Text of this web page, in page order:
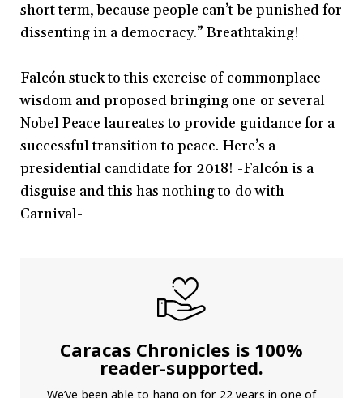
short term, because people can’t be punished for
dissenting in a democracy.” Breathtaking!
Falcón stuck to this exercise of commonplace
wisdom and proposed bringing one or several
Nobel Peace laureates to provide guidance for a
successful transition to peace. Here’s a
presidential candidate for 2018! -Falcón is a
disguise and this has nothing to do with
Carnival-
Caracas Chronicles is 100%
reader-supported.
We’ve been able to hang on for 22 years in one of